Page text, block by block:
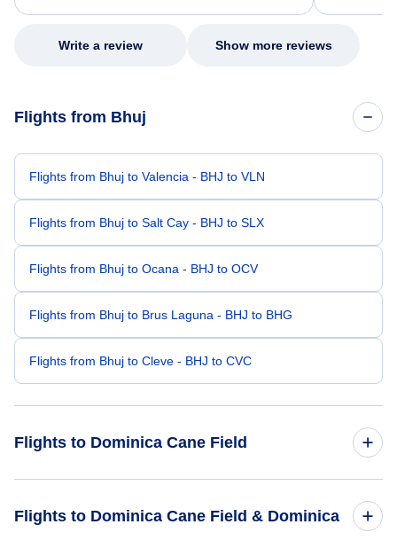
my issue.
Write a review Show more reviews
Flights from Bhuj
Flights from Bhuj to Valencia - BHJ to VLN
Flights from Bhuj to Salt Cay - BHJ to SLX
Flights from Bhuj to Ocana - BHJ to OCV
Flights from Bhuj to Brus Laguna - BHJ to BHG
Flights from Bhuj to Cleve - BHJ to CVC
Flights to Dominica Cane Field
Flights to Dominica Cane Field & Dominica